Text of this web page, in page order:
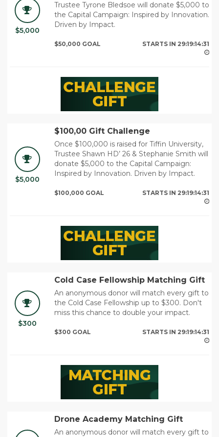
$5,000
Trustee Tyrone Bledsoe will donate $5,000 to
the Capital Campaign: Inspired by Innovation.
Driven by Impact.
$50,000 GOAL STARTS IN 29:19:14:29
$5,000
$100,00 Gift Challenge
Once $100,000 is raised for Tiffin University,
Trustee Shawn HD’ 26 & Stephanie Smith will
donate $5,000 to the Capital Campaign:
Inspired by Innovation. Driven by Impact.
$100,000 GOAL STARTS IN 29:19:14:29
$300
Cold Case Fellowship Matching Gift
An anonymous donor will match every gift to
the Cold Case Fellowship up to $300. Don't
miss this chance to double your impact.
$300 GOAL STARTS IN 29:19:14:29
Drone Academy Matching Gift
An anonymous donor will match every gift to